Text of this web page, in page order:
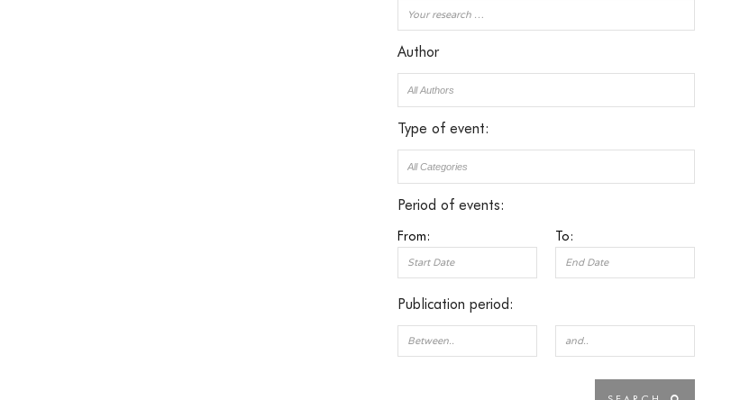
Author
Type of event:
Period of events:
From: To:
Publication period: